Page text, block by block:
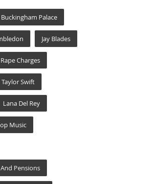
Buckingham Palace
Jay Blades
Rape Charges
Taylor Swift
Lana Del Rey
Music
Pensions